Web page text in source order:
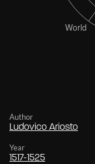
Author
Ludovico Ariosto
Year
1517-1525